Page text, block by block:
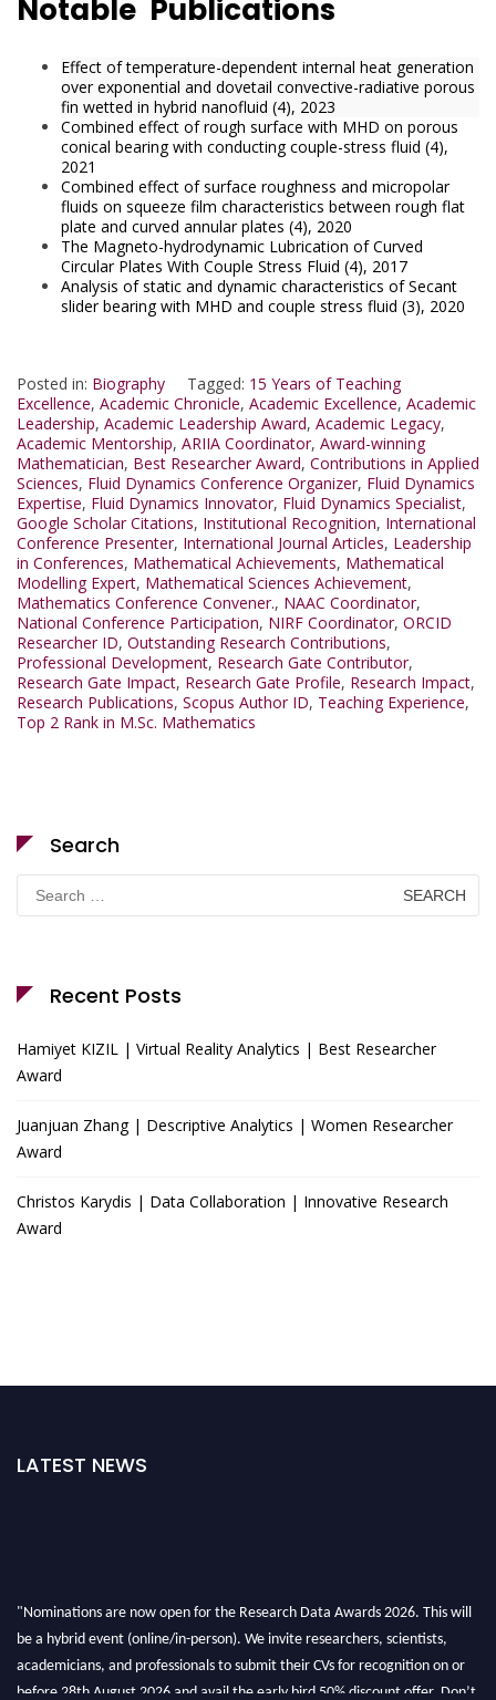
Notable Publications
Effect of temperature-dependent internal heat generation
over exponential and dovetail convective-radiative porous
fin wetted in hybrid nanofluid (4), 2023
Combined effect of rough surface with MHD on porous
conical bearing with conducting couple-stress fluid (4),
2021
Combined effect of surface roughness and micropolar
fluids on squeeze film characteristics between rough flat
plate and curved annular plates (4), 2020
The Magneto-hydrodynamic Lubrication of Curved
Circular Plates With Couple Stress Fluid (4), 2017
Analysis of static and dynamic characteristics of Secant
slider bearing with MHD and couple stress fluid (3), 2020
Posted in: Biography Tagged: 15 Years of Teaching
Excellence, Academic Chronicle, Academic Excellence, Academic
Leadership, Academic Leadership Award, Academic Legacy,
Academic Mentorship, ARIIA Coordinator, Award-winning
Mathematician, Best Researcher Award, Contributions in Applied
Sciences, Fluid Dynamics Conference Organizer, Fluid Dynamics
Expertise, Fluid Dynamics Innovator, Fluid Dynamics Specialist,
Google Scholar Citations, Institutional Recognition, International
Conference Presenter, International Journal Articles, Leadership
in Conferences, Mathematical Achievements, Mathematical
Modelling Expert, Mathematical Sciences Achievement,
Mathematics Conference Convener., NAAC Coordinator,
National Conference Participation, NIRF Coordinator, ORCID
Researcher ID, Outstanding Research Contributions,
Professional Development, Research Gate Contributor,
Research Gate Impact, Research Gate Profile, Research Impact,
Research Publications, Scopus Author ID, Teaching Experience,
Top 2 Rank in M.Sc. Mathematics
Search
Search
for:
Recent Posts
Hamiyet KIZIL | Virtual Reality Analytics | Best Researcher
Award
Juanjuan Zhang | Descriptive Analytics | Women Researcher
Award
Christos Karydis | Data Collaboration | Innovative Research
Award
LATEST NEWS
"Nominations are now open for the Research Data Awards 2026. This will
be a hybrid event (online/in-person). We invite researchers, scientists,
academicians, and professionals to submit their CVs for recognition on or
before 28th August 2026 and avail the early bird 50% discount offer. Don’t